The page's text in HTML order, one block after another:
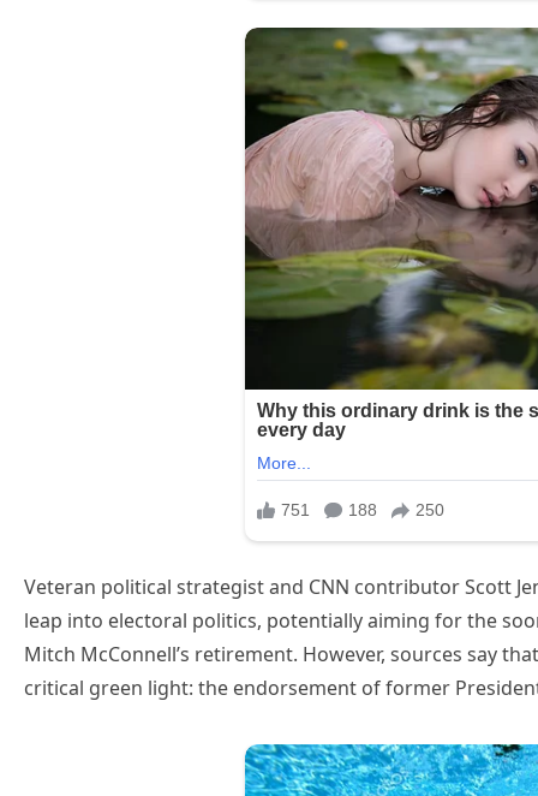
Veteran political strategist and CNN contributor Scott
leap into electoral politics, potentially aiming for the
Mitch McConnell’s retirement. However, sources say
critical green light: the endorsement of former